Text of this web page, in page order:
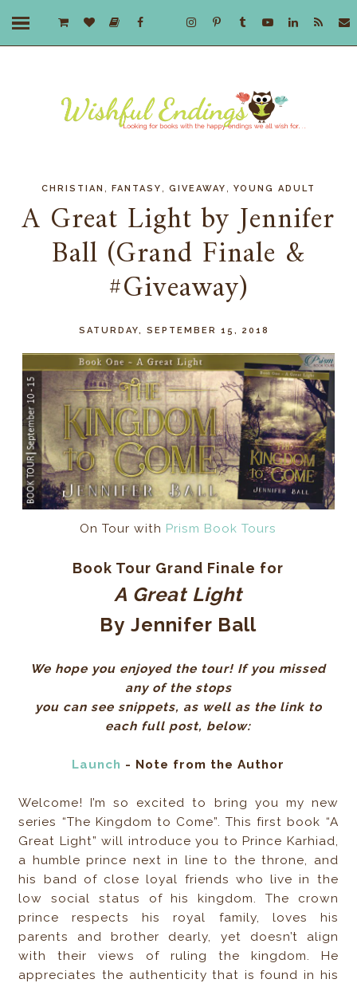
CHRISTIAN FANTASY GIVEAWAY YOUNG ADULT
A Great Light by Jennifer
Ball (Grand Finale &
#Giveaway)
SATURDAY, SEPTEMBER 15, 2018
On Tour with Prism Book Tours
Book Tour Grand Finale for
A Great Light
ByJennifer Ball
We hope you enjoyed the tour! If you missed
any of the stops
you can see snippets, as well as the link to
each full post, below:
Launch - Note from the Author
Welcome! I’m so excited to bring you my new
series “The Kingdom to Come”. This first book “A
Great Light” will introduce you to Prince Karhiad,
a humble prince next in line to the throne, and
his band of close loyal friends who live in the
low social status of his kingdom. The crown
prince respects his royal family, loves his
parents and brother dearly, yet doesn’t align
with their views of ruling the kingdom. He
appreciates the authenticity that is found in his